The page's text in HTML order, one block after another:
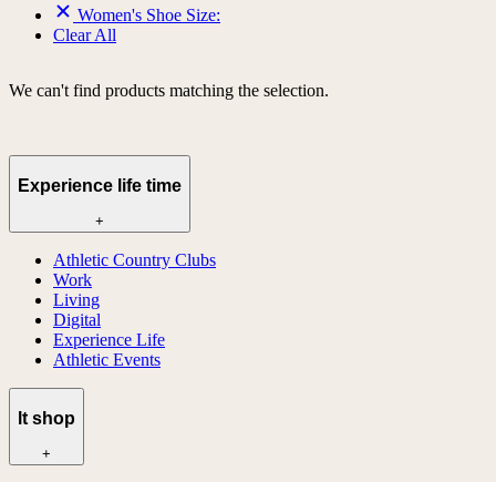
Women's Shoe Size:
Clear All
We can't find products matching the selection.
Experience life time
+
Athletic Country Clubs
Work
Living
Digital
Experience Life
Athletic Events
lt shop
+